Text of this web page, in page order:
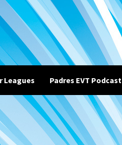
Leagues Padres EVT Podcast